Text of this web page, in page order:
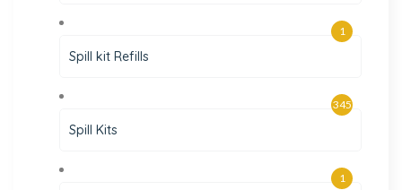
Spill kit Refills
1
Spill Kits
345
1